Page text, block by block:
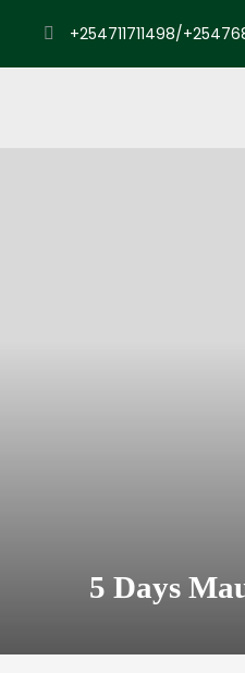
+254711711498/
5 Days